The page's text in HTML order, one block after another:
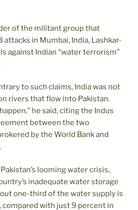
of the militant group that
in Mumbai, India, Lashkar-
against Indian “water terrorism”
to such claims, India was not
rivers that flow into Pakistan.
he said, citing the Indus
between the two
by the World Bank and
looming water crisis,
inadequate water storage
one-third of the water supply is
with just 9 percent in